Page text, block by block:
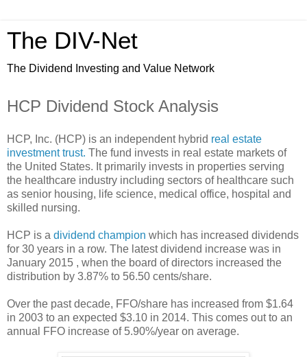
The DIV-Net
The Dividend Investing and Value Network
HCP Dividend Stock Analysis
HCP, Inc. (HCP) is an independent hybrid real estate
investment trust. The fund invests in real estate markets of
the United States. It primarily invests in properties serving
the healthcare industry including sectors of healthcare such
as senior housing, life science, medical office, hospital and
skilled nursing.
HCP is a dividend champion which has increased dividends
for 30 years in a row. The latest dividend increase was in
January 2015 , when the board of directors increased the
distribution by 3.87% to 56.50 cents/share.
Over the past decade, FFO/share has increased from $1.64
in 2003 to an expected $3.10 in 2014. This comes out to an
annual FFO increase of 5.90%/year on average.